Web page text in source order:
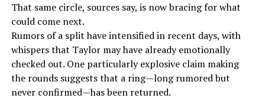
That same circle, sources say, is now bracing for what
could come next.
Rumors of a split have intensified in recent days, with
whispers that Taylor may have already emotionally
checked out. One particularly explosive claim making
the rounds suggests that a ring—long rumored but
never confirmed—has been returned.